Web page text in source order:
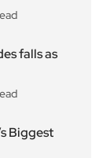
falls as
Biggest